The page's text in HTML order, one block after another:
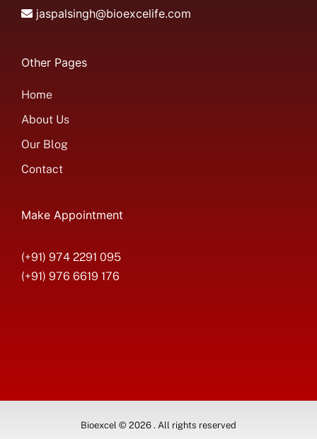
jaspalsingh@bioexcelife.com
Other Pages
Home
About Us
Our Blog
Contact
Make Appointment
(+91) 974 2291 095
(+91) 976 6619 176
Bioexcel © 2026 . All rights reserved